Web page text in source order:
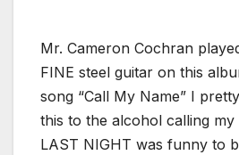
Mr. Cameron Cochran
FINE steel guitar on this
song “Call My Name” I
this to the alcohol calling my
LAST NIGHT was funny to